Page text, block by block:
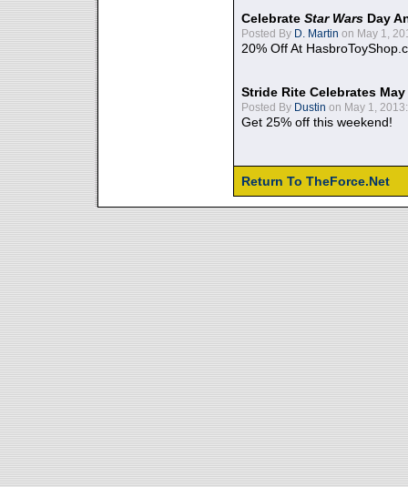
Celebrate Star Wars Day
Posted By D. Martin on May 1,
20% Off At
Stride Rite Celebrates
Posted By Dustin on May 1, 2013:
Get 25% off this weekend!
Return To TheForce.Net